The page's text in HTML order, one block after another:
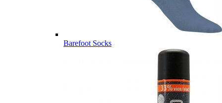
Barefoot Socks